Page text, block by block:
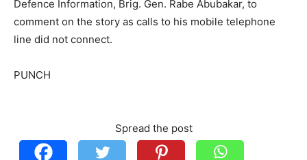
Defence Information, Brig. Gen. Rabe Abubakar, to
comment on the story as calls to his mobile telephone
line did not connect.
PUNCH
Spread the post